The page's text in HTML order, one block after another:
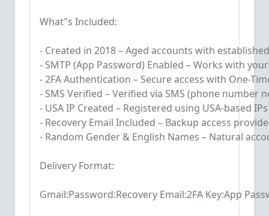
What"s Included:
- Created in 2018 – Aged accounts with
- SMTP (App Password) Enabled – Works with
- 2FA Authentication – Secure access with One-
- SMS Verified – Verified via SMS (phone number
- USA IP Created – Registered using USA-based IPs
- Recovery Email Included – Backup access
- Random Gender & English Names – Natural
Delivery Format:
Gmail:Password:Recovery Email:2FA Key:App